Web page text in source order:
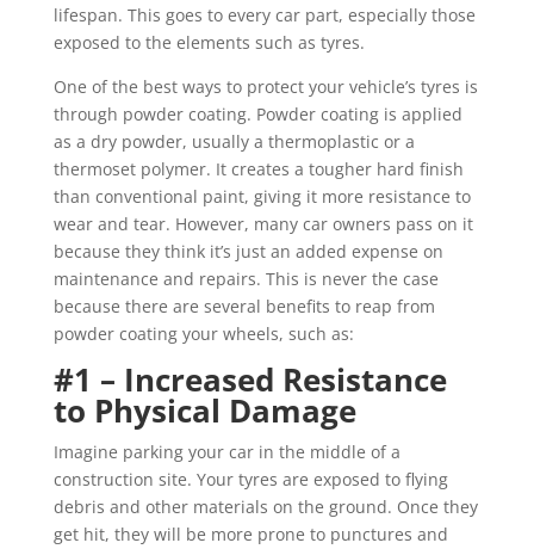
lifespan. This goes to every car part, especially those
exposed to the elements such as tyres.
One of the best ways to protect your vehicle’s tyres is
through powder coating. Powder coating is applied
as a dry powder, usually a thermoplastic or a
thermoset polymer. It creates a tougher hard finish
than conventional paint, giving it more resistance to
wear and tear. However, many car owners pass on it
because they think it’s just an added expense on
maintenance and repairs. This is never the case
because there are several benefits to reap from
powder coating your wheels, such as:
#1 – Increased Resistance
to Physical Damage
Imagine parking your car in the middle of a
construction site. Your tyres are exposed to flying
debris and other materials on the ground. Once they
get hit, they will be more prone to punctures and